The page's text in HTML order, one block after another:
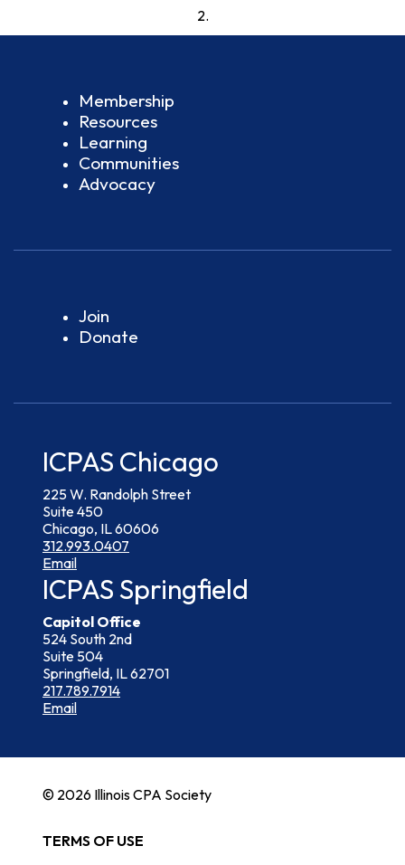
2.
Membership
Resources
Learning
Communities
Advocacy
Join
Donate
ICPAS Chicago
225 W. Randolph Street
Suite 450
Chicago, IL 60606
312.993.0407
Email
ICPAS Springfield
Capitol Office
524 South 2nd
Suite 504
Springfield, IL 62701
217.789.7914
Email
© 2026 Illinois CPA Society
TERMS OF USE